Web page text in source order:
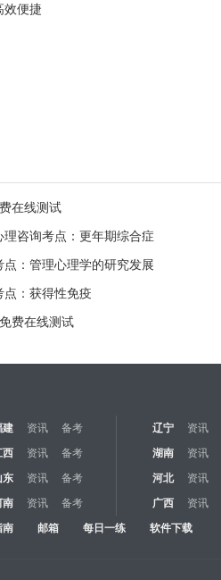
效便捷
在线测试
理咨询考点：更年期综合症
点：管理心理学的研究发展
点：获得性免疫
费在线测试
建 资讯 备考 辽宁 资讯
西 资讯 备考 湖南 资讯
东 资讯 备考 河北 资讯
南 资讯 备考 广西 资讯
南 邮箱 每日一练 软件下载